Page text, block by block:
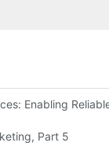
Enabling
Part 5